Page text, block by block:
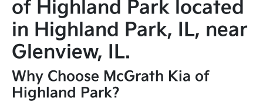
of Highland Park located
in Highland Park, IL, near
Glenview, IL.
Why Choose McGrath Kia of
Highland Park?